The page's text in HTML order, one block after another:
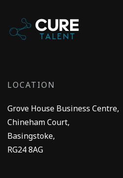
LOCATION
Grove House Business Centre,
Chineham Court,
Basingstoke,
RG24 8AG